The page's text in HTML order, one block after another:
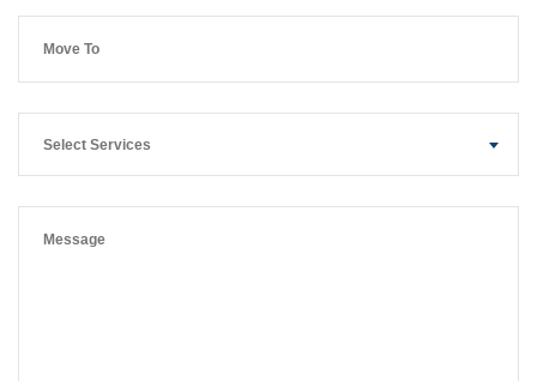
Select Services